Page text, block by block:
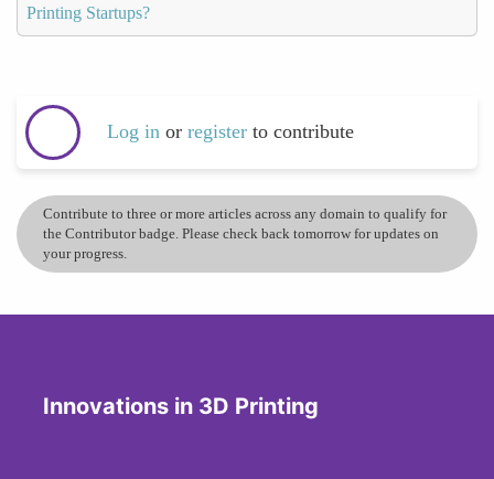
Printing Startups?
Log in or register to contribute
Contribute to three or more articles across any domain to qualify for
the Contributor badge. Please check back tomorrow for updates on
your progress.
Innovations in 3D Printing